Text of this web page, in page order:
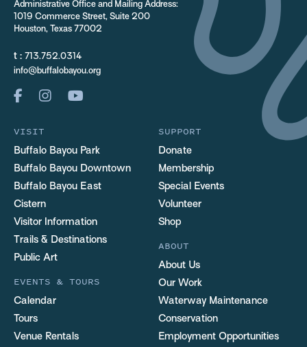
Administrative Office and Mailing Address:
1019 Commerce Street, Suite 200
Houston, Texas 77002
t : 713.752.0314
info@buffalobayou.org
VISIT
Buffalo Bayou Park
Buffalo Bayou Downtown
Buffalo Bayou East
Cistern
Visitor Information
Trails & Destinations
Public Art
EVENTS & TOURS
Calendar
Tours
Venue Rentals
SUPPORT
Donate
Membership
Special Events
Volunteer
Shop
ABOUT
About Us
Our Work
Waterway Maintenance
Conservation
Employment Opportunities